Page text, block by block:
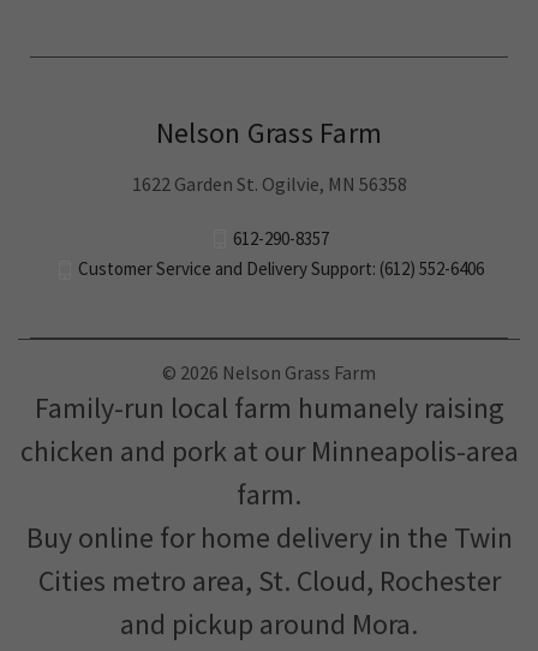
Nelson Grass Farm
1622 Garden St. Ogilvie, MN 56358
612-290-8357
Customer Service and Delivery Support: (612) 552-6406
© 2026 Nelson Grass Farm
Family-run local farm humanely raising
chicken and pork at our Minneapolis-area
farm.
Buy online for home delivery in the Twin
Cities metro area, St. Cloud, Rochester
and pickup around Mora.